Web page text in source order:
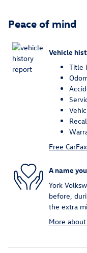
Peace of mind
Vehicle
Title
Free
A name
York
before,
the extra
More